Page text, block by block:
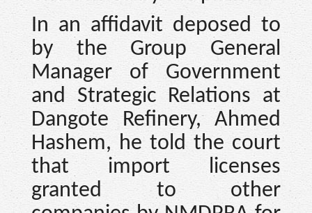
In an affidavit deposed to
by the Group General
Manager of Government
and Strategic Relations at
Dangote Refinery, Ahmed
Hashem, he told the court
that import licenses
granted to other